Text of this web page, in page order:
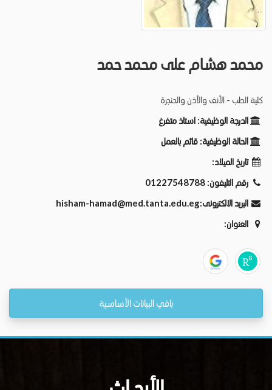
محمد هشام على محمد حمد
كلية الطب - الأنف والأذن والحنجرة
الدرجة الوظيفية: استاذ متفرغ
الحالة الوظيفية: قائم بالعمل
تاريخ الميلاد:
رقم التليفون: 01227548788
البريد الالكترونى:hisham-hamad@med.tanta.edu.eg
العنوان:
باقي البيانات الأساسية